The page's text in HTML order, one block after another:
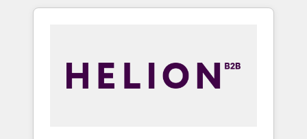
HubSpot portals 2️⃣ Scale Up | 100% HubSpot
API Integration project... ⬅️ Click "Contact
Business" ⬅️ to access 150+ Kickstart